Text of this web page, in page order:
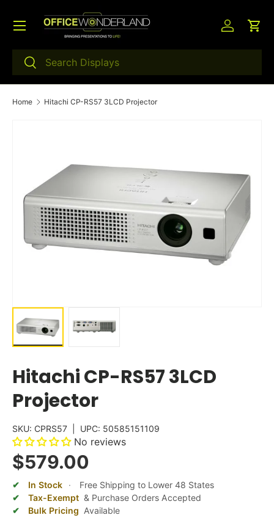
Skip to content
Search
Search
Log inCart
Menu
Home Hitachi CP-RS57 3LCD Projector
Hitachi CP-RS57 3LCD
Projector
SKU: CPRS57 UPC: 50585151109
No reviews
$579.00
In Stock ·
Free Shipping to Lower 48 States
Tax-Exempt & Purchase Orders Accepted
Bulk Pricing Available